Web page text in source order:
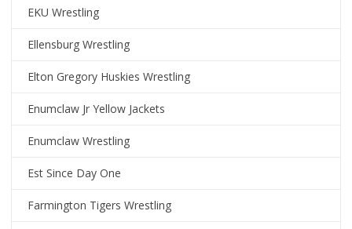
EKU Wrestling
Ellensburg Wrestling
Elton Gregory Huskies Wrestling
Enumclaw Jr Yellow Jackets
Enumclaw Wrestling
Est Since Day One
Farmington Tigers Wrestling